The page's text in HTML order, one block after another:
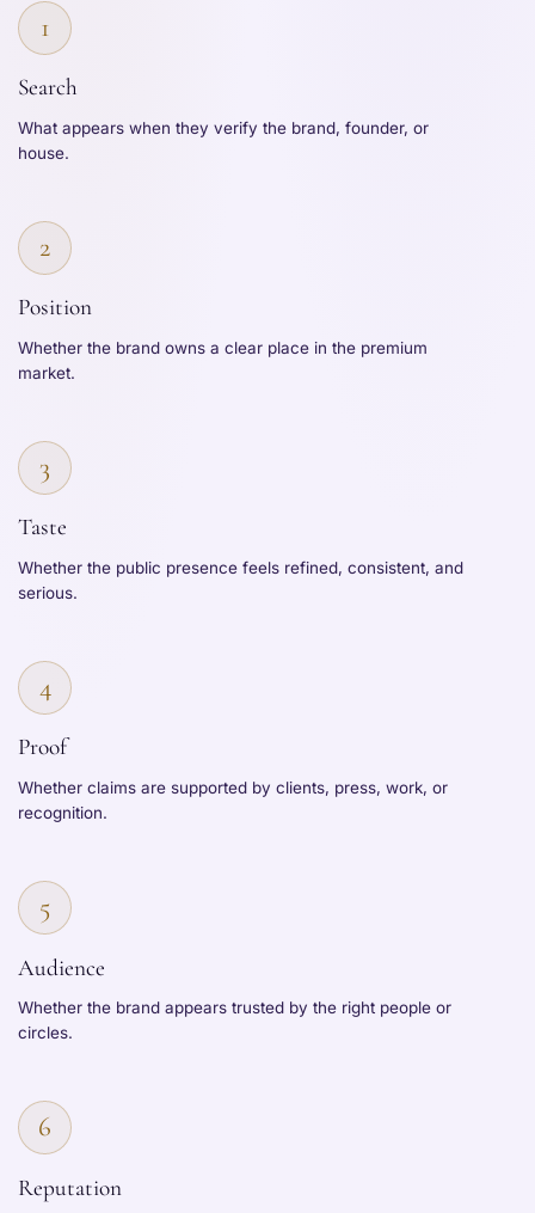
1
Search
What appears when they verify the brand, founder, or
house.
2
Position
Whether the brand owns a clear place in the premium
market.
3
Taste
Whether the public presence feels refined, consistent, and
serious.
4
Proof
Whether claims are supported by clients, press, work, or
recognition.
5
Audience
Whether the brand appears trusted by the right people or
circles.
6
Reputation